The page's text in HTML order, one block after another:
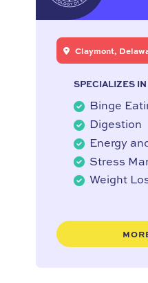
Claymont,
SPECIALIZES IN
Binge
Digestion
Energy
Stress
Weight